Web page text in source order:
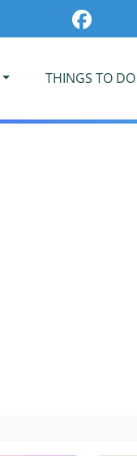
THINGS TO DO